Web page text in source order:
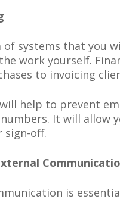
of systems that you
work yourself.
to invoicing
help to prevent
It will allow
sign-off.
is